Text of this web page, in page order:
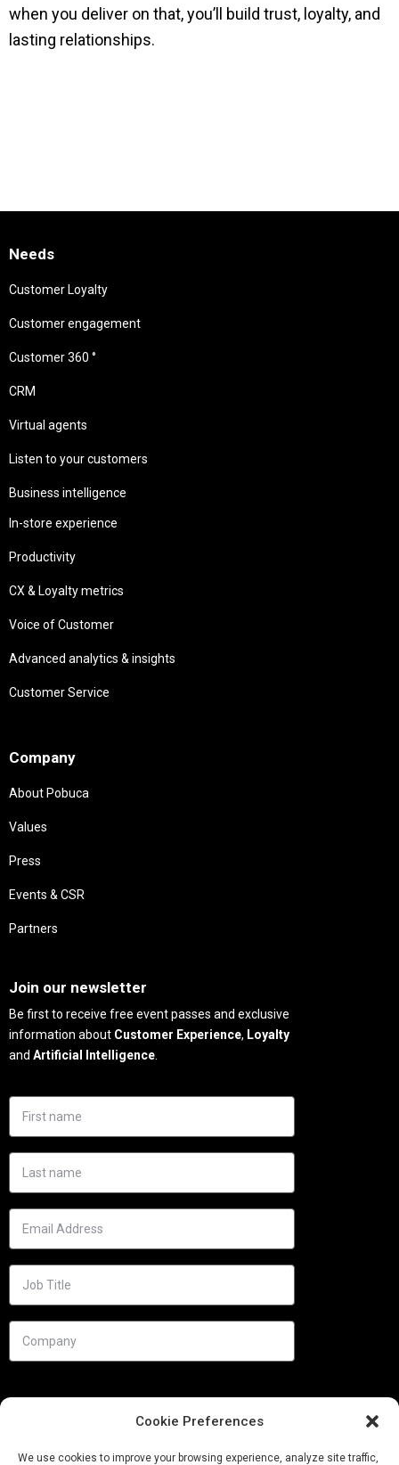
Cookie Preferences
We use cookies to improve your browsing experience, analyze site traffic,
when you deliver on that, you’ll build trust, loyalty, and
lasting relationships.
Needs
Customer Loyalty
Customer engagement
Customer 360 °
CRM
Virtual agents
Listen to your customers
Business intelligence
In-store experience
Productivity
CX & Loyalty metrics
Voice of Customer
Advanced analytics & insights
Customer Service
Company
About Pobuca
Values
Press
Events & CSR
Partners
Join our newsletter
Be first to receive free event passes and exclusive
information about Customer Experience, Loyalty
and Artificial Intelligence